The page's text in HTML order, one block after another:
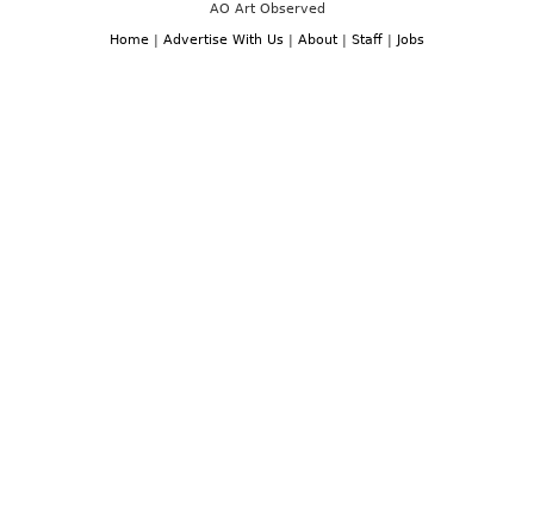
AO Art Observed
Home | Advertise With Us | About | Staff | Jobs